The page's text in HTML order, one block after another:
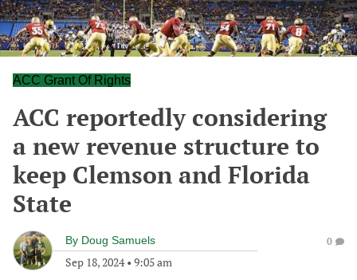
ACC Grant Of Rights
ACC reportedly considering
a new revenue structure to
keep Clemson and Florida
State
By Doug Samuels
Sep 18, 2024• 9:05 am
0